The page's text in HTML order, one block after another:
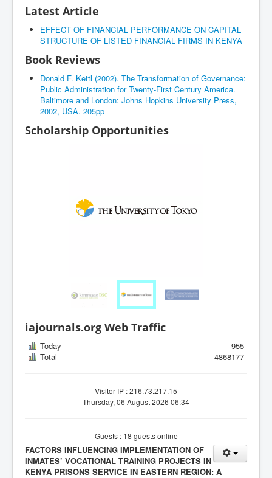
Latest Article
EFFECT OF FINANCIAL PERFORMANCE ON CAPITAL
STRUCTURE OF LISTED FINANCIAL FIRMS IN KENYA
Book Reviews
Donald F. Kettl (2002). The Transformation of Governance:
Public Administration for Twenty-First Century America.
Baltimore and London: Johns Hopkins University Press,
2002, USA. 205pp
Scholarship Opportunities
iajournals.org Web Traffic
Today
955
Total
4868177
Visitor IP : 216.73.217.15
Thursday, 06 August 2026 06:34
Guests : 18 guests online
FACTORS INFLUENCING IMPLEMENTATION OF
INMATES’ VOCATIONAL TRAINING PROJECTS IN
KENYA PRISONS SERVICE IN EASTERN REGION: A